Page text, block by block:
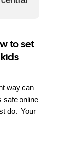
to set
way can
safe online
do. Your